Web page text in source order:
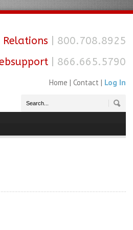
| 800.708.8925
| 866.665.5790
Home | Contact | Log In